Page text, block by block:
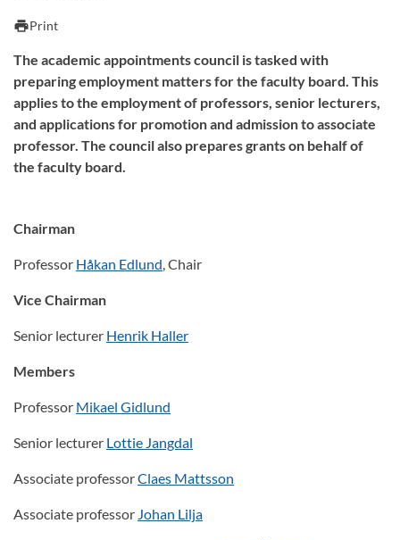
printPrint
The academic appointments council is tasked with
preparing employment matters for the faculty board. This
applies to the employment of professors, senior lecturers,
and applications for promotion and admission to associate
professor. The council also prepares grants on behalf of
the faculty board.
Chairman
Professor Håkan Edlund, Chair
Vice Chairman
Senior lecturer Henrik Haller
Members
Professor Mikael Gidlund
Senior lecturer Lottie Jangdal
Associate professorClaes Mattsson
Associate professor Johan Lilja